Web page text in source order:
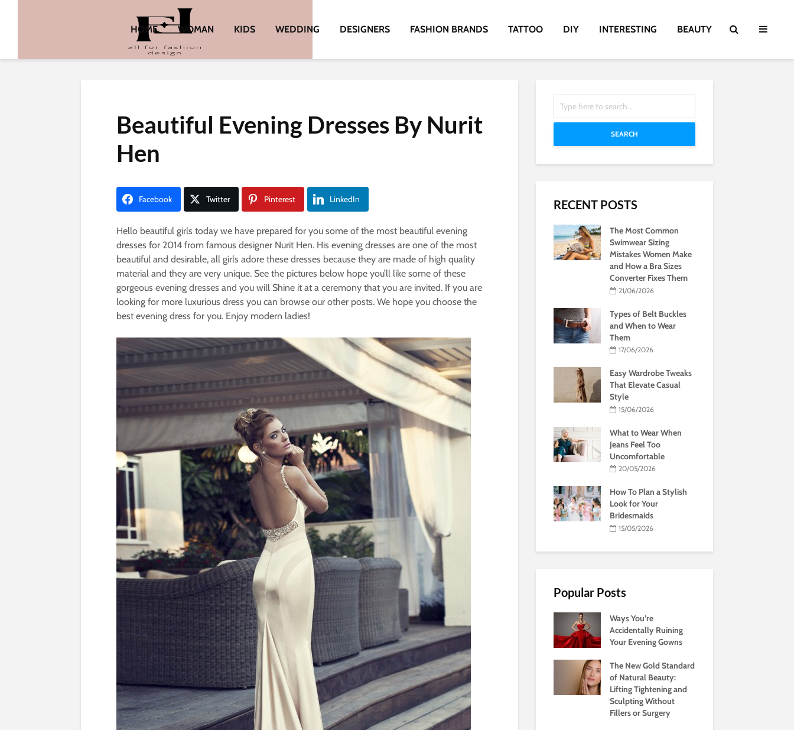
HOME WOMAN KIDS WEDDING DESIGNERS FASHION BRANDS TATTOO DIY INTERESTING BEAUTY
Beautiful Evening Dresses By Nurit
Hen
Facebook Twitter Pinterest LinkedIn
Hello beautiful girls today we have prepared for you some of the most beautiful evening
dresses for 2014 from famous designer Nurit Hen. His evening dresses are one of the most
beautiful and desirable, all girls adore these dresses because they are made of high quality
material and they are very unique. See the pictures below hope you’ll like some of these
gorgeous evening dresses and you will Shine it at a ceremony that you are invited. If you are
looking for more luxurious dress you can browse our other posts. We hope you choose the
best evening dress for you. Enjoy modern ladies!
SEARCH
RECENT POSTS
The Most Common
Swimwear Sizing
Mistakes Women Make
and How a Bra Sizes
Converter Fixes Them
21/06/2026
Types of Belt Buckles
and When to Wear
Them
17/06/2026
Easy Wardrobe Tweaks
That Elevate Casual
Style
15/06/2026
What to Wear When
Jeans Feel Too
Uncomfortable
20/05/2026
How To Plan a Stylish
Look for Your
Bridesmaids
15/05/2026
Popular Posts
Ways You’re
Accidentally Ruining
Your Evening Gowns
The New Gold Standard
of Natural Beauty:
Lifting Tightening and
Sculpting Without
Fillers or Surgery